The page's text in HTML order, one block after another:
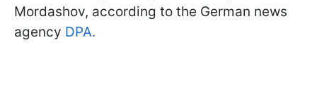
Mordashov, according to the German news
agency DPA.